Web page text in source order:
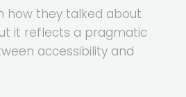
how they talked about
it reflects a pragmatic
accessibility and